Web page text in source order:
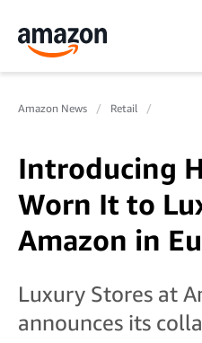
Amazon News Retail
Introducing
Worn It to
Amazon in
Luxury Stores at
announces its